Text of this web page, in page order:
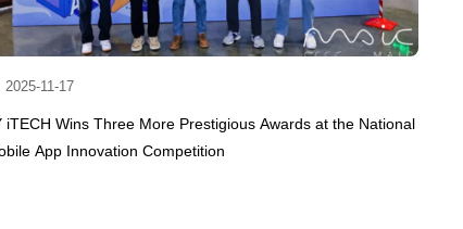
2025-11-17
iTECH Wins Three More Prestigious Awards at the National
App Innovation Competition